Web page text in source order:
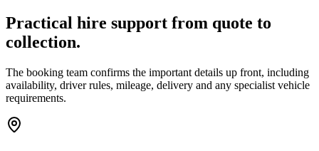
Practical hire support from quote to
collection.
The booking team confirms the important details up front, including
availability, driver rules, mileage, delivery and any specialist vehicle
requirements.